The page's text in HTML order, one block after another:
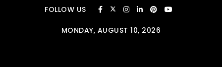
Skip to contentFOLLOW US
MONDAY, AUGUST 10, 2026